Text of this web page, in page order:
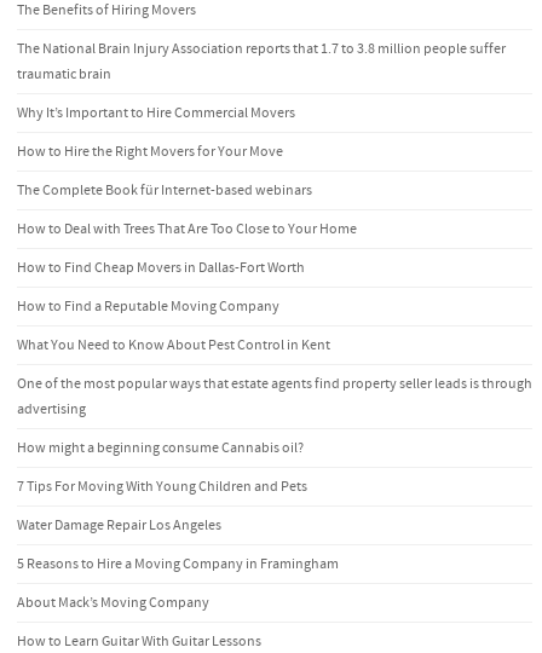
The Benefits of Hiring Movers
The National Brain Injury Association reports that 1.7 to 3.8 million people suffer
traumatic brain
Why It’s Important to Hire Commercial Movers
How to Hire the Right Movers for Your Move
The Complete Book für Internet-based webinars
How to Deal with Trees That Are Too Close to Your Home
How to Find Cheap Movers in Dallas-Fort Worth
How to Find a Reputable Moving Company
What You Need to Know About Pest Control in Kent
One of the most popular ways that estate agents find property seller leads is through
advertising
How might a beginning consume Cannabis oil?
7 Tips For Moving With Young Children and Pets
Water Damage Repair Los Angeles
5 Reasons to Hire a Moving Company in Framingham
About Mack’s Moving Company
How to Learn Guitar With Guitar Lessons